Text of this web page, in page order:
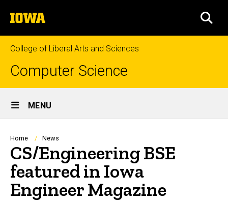
to
content
The
University
of
Iowa
College of Liberal Arts and Sciences
Computer Science
Site
Main
Navigation
MENU
Breadcrumb
Home News
CS/Engineering BSE
featured in Iowa
Engineer Magazine